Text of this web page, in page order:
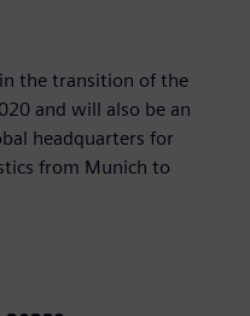
the transition of the
and will also be an
headquarters for
from Munich to